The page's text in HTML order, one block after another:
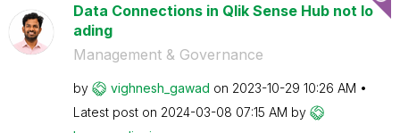
Data Connections in Qlik Sense Hub not lo
ading
Management & Governance
by vighnesh_gawad on ‎2023-10-29 10:26 AM
Latest post on ‎2024-03-08 07:15 AM by